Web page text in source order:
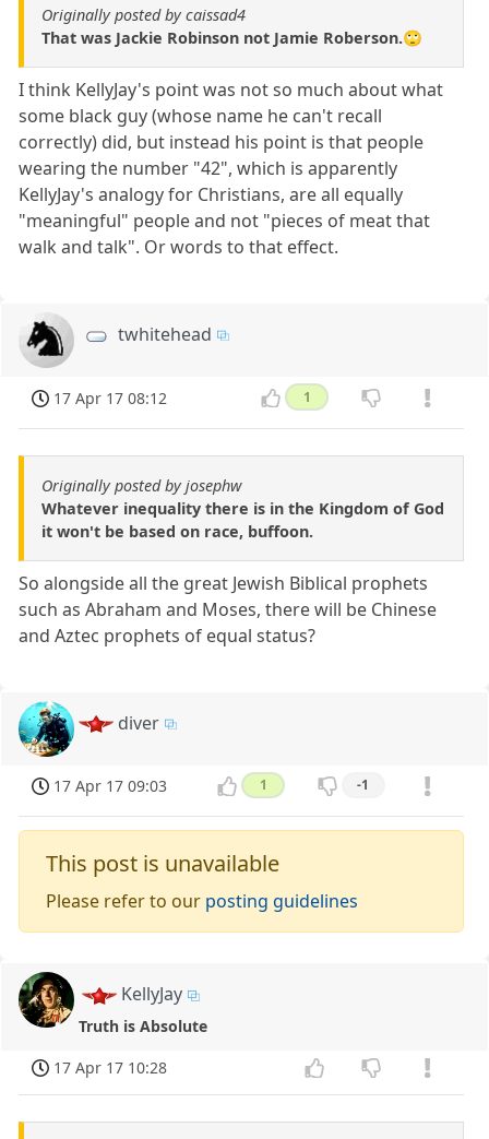
Originally posted by caissad4
That was Jackie Robinson not Jamie Roberson.🙄
I think KellyJay's point was not so much about what
some black guy (whose name he can't recall
correctly) did, but instead his point is that people
wearing the number "42", which is apparently
KellyJay's analogy for Christians, are all equally
"meaningful" people and not "pieces of meat that
walk and talk". Or words to that effect.
twhitehead
17 Apr 17 08:12 1
Originally posted by josephw
Whatever inequality there is in the Kingdom of God
it won't be based on race, buffoon.
So alongside all the great Jewish Biblical prophets
such as Abraham and Moses, there will be Chinese
and Aztec prophets of equal status?
diver
17 Apr 17 09:03 1 -1
This post is unavailable
Please refer to our posting guidelines
KellyJay
Truth is Absolute
17 Apr 17 10:28